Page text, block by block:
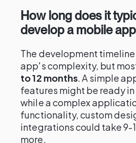
How long does it
develop a mobile
The development
app's complexity, but
to 12 months. A simple
features might be ready
while a complex
functionality, custom
integrations could take 9-
more.